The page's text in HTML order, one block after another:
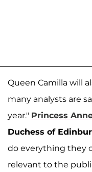
Queen Camilla will
many analysts are
year." Princess
Duchess of
do everything they
relevant to the